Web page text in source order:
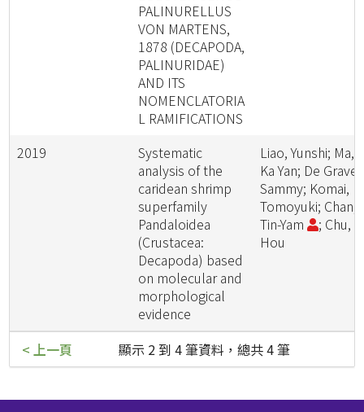
PALINURELLUS
VON MARTENS,
1878 (DECAPODA,
PALINURIDAE)
AND ITS
NOMENCLATORIA
L RAMIFICATIONS
2019
Systematic
analysis of the
caridean shrimp
superfamily
Pandaloidea
(Crustacea:
Decapoda) based
on molecular and
morphological
evidence
Liao, Yunshi; Ma,
Ka Yan; De Grave,
Sammy; Komai,
Tomoyuki; Chan,
Tin-Yam
; Chu,
Hou
顯示 2 到 4 筆資料，總共 4 筆
< 上一頁